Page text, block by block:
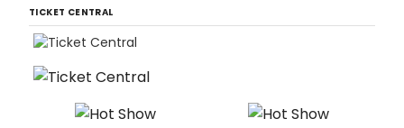
TICKET CENTRAL